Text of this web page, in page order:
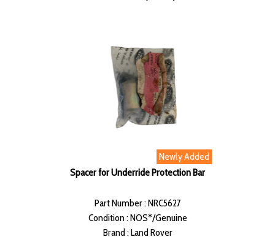
Newly Added
Spacer for Underride Protection Bar
Part Number : NRC5627
Condition : NOS*/Genuine
Brand : Land Rover